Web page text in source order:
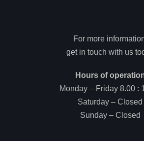
For more
get in touch with us
Hours of
Monday – Friday 8.00 :
Saturday – Closed
Sunday – Closed